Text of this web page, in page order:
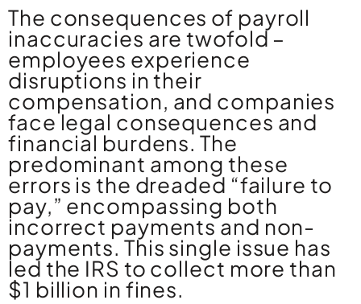
The consequences of payroll
inaccuracies are twofold –
employees experience
disruptions in their
compensation, and companies
face legal consequences and
financial burdens. The
predominant among these
errors is the dreaded “failure to
pay,” encompassing both
incorrect payments and non-
payments. This single issue has
led the IRS to collect more than
$1 billion in fines.